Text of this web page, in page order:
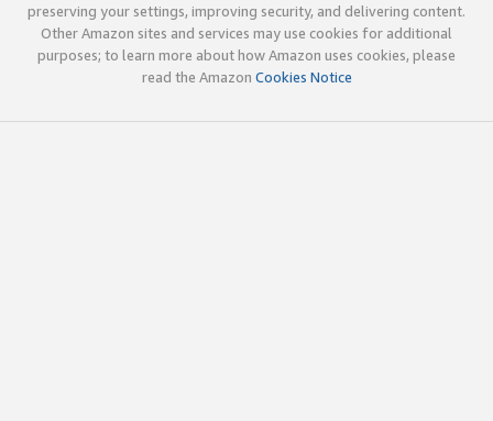
preserving your settings, improving security, and delivering content.
Other Amazon sites and services may use cookies for additional
purposes; to learn more about how Amazon uses cookies, please
read the Amazon Cookies Notice